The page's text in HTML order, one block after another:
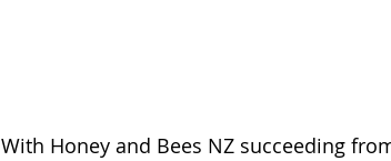
With Honey and Bees NZ succeeding